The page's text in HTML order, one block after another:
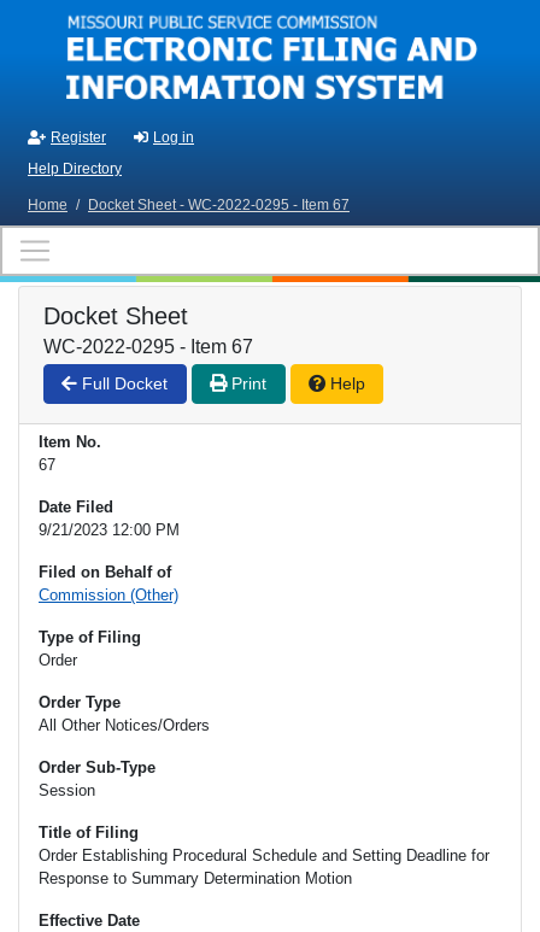
Skip to main content
Register
Log in
Help Directory
Home / Docket Sheet - WC-2022-0295 - Item 67
Docket Sheet
WC-2022-0295 - Item 67
Full Docket Print Help
Item No.
67
Date Filed
9/21/2023 12:00 PM
Filed on Behalf of
Commission (Other)
Type of Filing
Order
Order Type
All Other Notices/Orders
Order Sub-Type
Session
Title of Filing
Order Establishing Procedural Schedule and Setting Deadline for
Response to Summary Determination Motion
Effective Date